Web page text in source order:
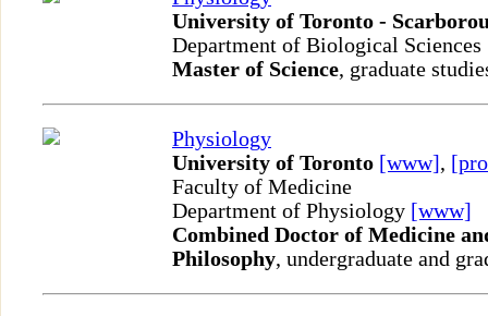
University of Toronto -
Department of Biological Sciences
Master of Science, graduate
Physiology
University of Toronto [www],
Faculty of Medicine
Department of Physiology [www]
Combined Doctor of Medicine
Philosophy, undergraduate and